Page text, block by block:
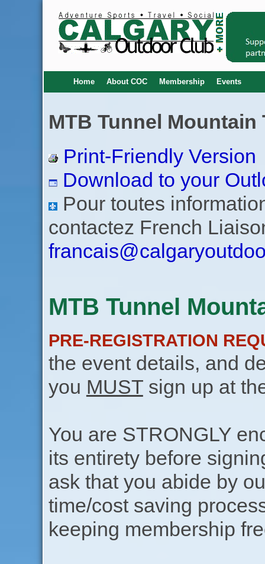
Home About COC Membership Events
MTB Tunnel Mountain
Print-Friendly Version
Download to your
Pour toutes
contactez French
MTB Tunnel
PRE-REGISTRATION
the event details, and
you MUSTsign up at
You are STRONGLY
its entirety before
ask that you abide by
time/cost saving
keeping membership